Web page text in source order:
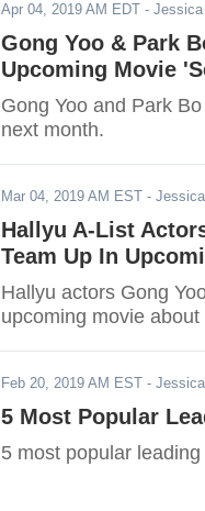
Apr 04, 2019 AM EDT - Jessica
Gong Yoo & Park
Upcoming Movie
Gong Yoo and Park
next month.
Mar 04, 2019 AM EST -
Hallyu A-List
Team Up In
Hallyu actors Gong
upcoming movie
Feb 20, 2019 AM EST -
5 Most Popular
5 most popular